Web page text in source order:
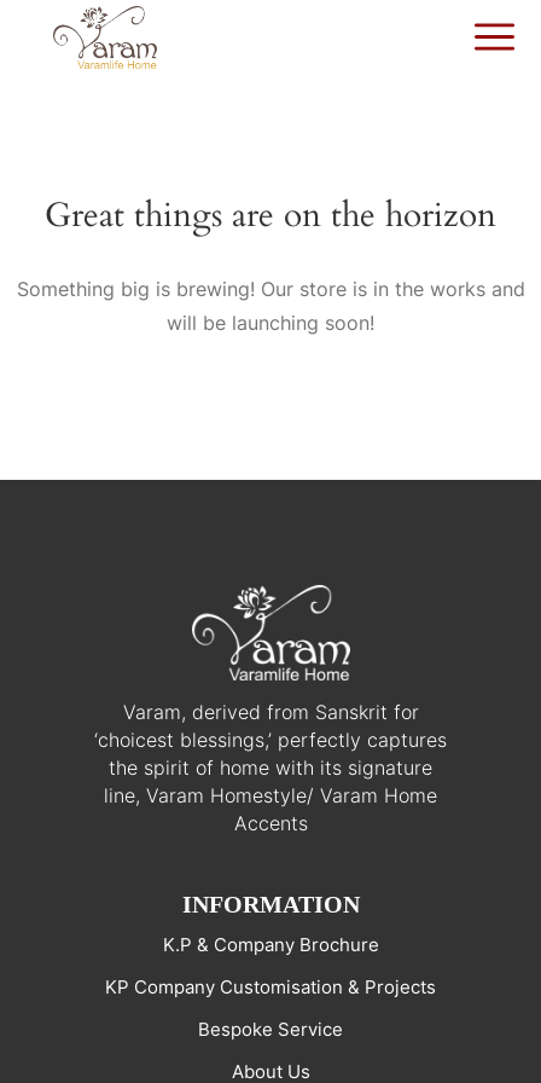
Great things are on the horizon
Something big is brewing! Our store is in the works and
will be launching soon!
Varam, derived from Sanskrit for
‘choicest blessings,’ perfectly captures
the spirit of home with its signature
line, Varam Homestyle/ Varam Home
Accents
INFORMATION
K.P & Company Brochure
KP Company Customisation & Projects
Bespoke Service
About Us